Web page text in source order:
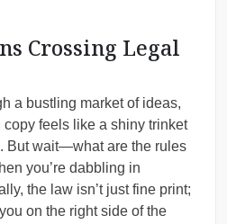
Crossing Legal
a bustling market of ideas,
feels like a shiny trinket
But wait—what are the rules
you’re dabbling in
the law isn’t just fine print;
on the right side of the